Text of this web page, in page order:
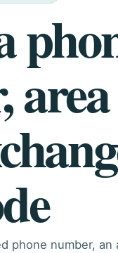
area
phone number, an